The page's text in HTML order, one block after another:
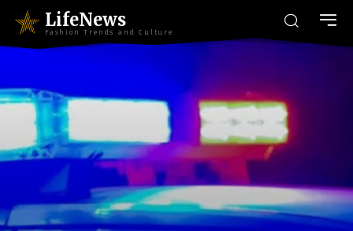
LifeNews
Fashion Trends and Culture